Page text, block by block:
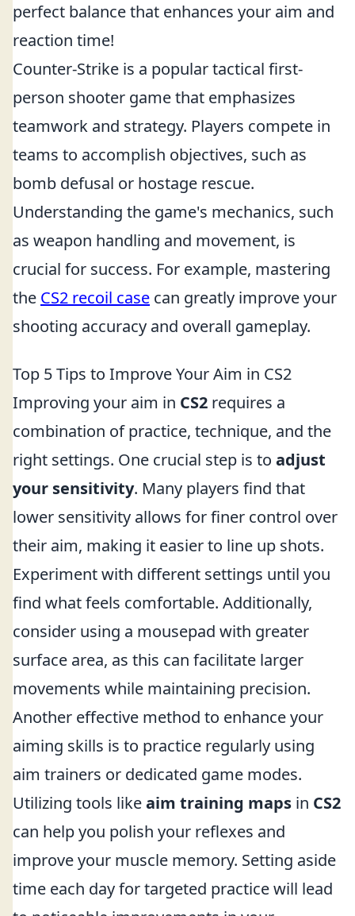
perfect balance that enhances your aim and
reaction time!
Counter-Strike is a popular tactical first-
person shooter game that emphasizes
teamwork and strategy. Players compete in
teams to accomplish objectives, such as
bomb defusal or hostage rescue.
Understanding the game's mechanics, such
as weapon handling and movement, is
crucial for success. For example, mastering
the CS2 recoil case can greatly improve your
shooting accuracy and overall gameplay.
Top 5 Tips to Improve Your Aim in CS2
Improving your aim in CS2 requires a
combination of practice, technique, and the
right settings. One crucial step is to adjust
your sensitivity. Many players find that
lower sensitivity allows for finer control over
their aim, making it easier to line up shots.
Experiment with different settings until you
find what feels comfortable. Additionally,
consider using a mousepad with greater
surface area, as this can facilitate larger
movements while maintaining precision.
Another effective method to enhance your
aiming skills is to practice regularly using
aim trainers or dedicated game modes.
Utilizing tools likeaim training maps in CS2
can help you polish your reflexes and
improve your muscle memory. Setting aside
time each day for targeted practice will lead